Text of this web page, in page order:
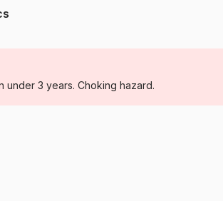
For adults (500 to 48,000
under 3 years. Choking hazard.